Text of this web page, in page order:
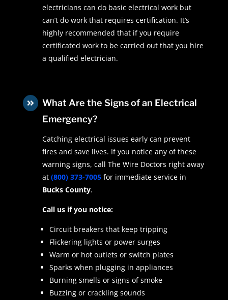
electricians can do basic electrical work but
can’t do work that requires certification. It’s
highly recommended that if you require
certificated work to be carried out that you hire
a qualified electrician.

What Are the Signs of an Electrical
Emergency?
Catching electrical issues early can prevent
fires and save lives. If you notice any of these
warning signs, call The Wire Doctors right away
at (800) 373-7005for immediate service in
Bucks County.
Call us if you notice:
Circuit breakers that keep tripping
Flickering lights or power surges
Warm or hot outlets or switch plates
Sparks when plugging in appliances
Burning smells or signs of smoke
Buzzing or crackling sounds